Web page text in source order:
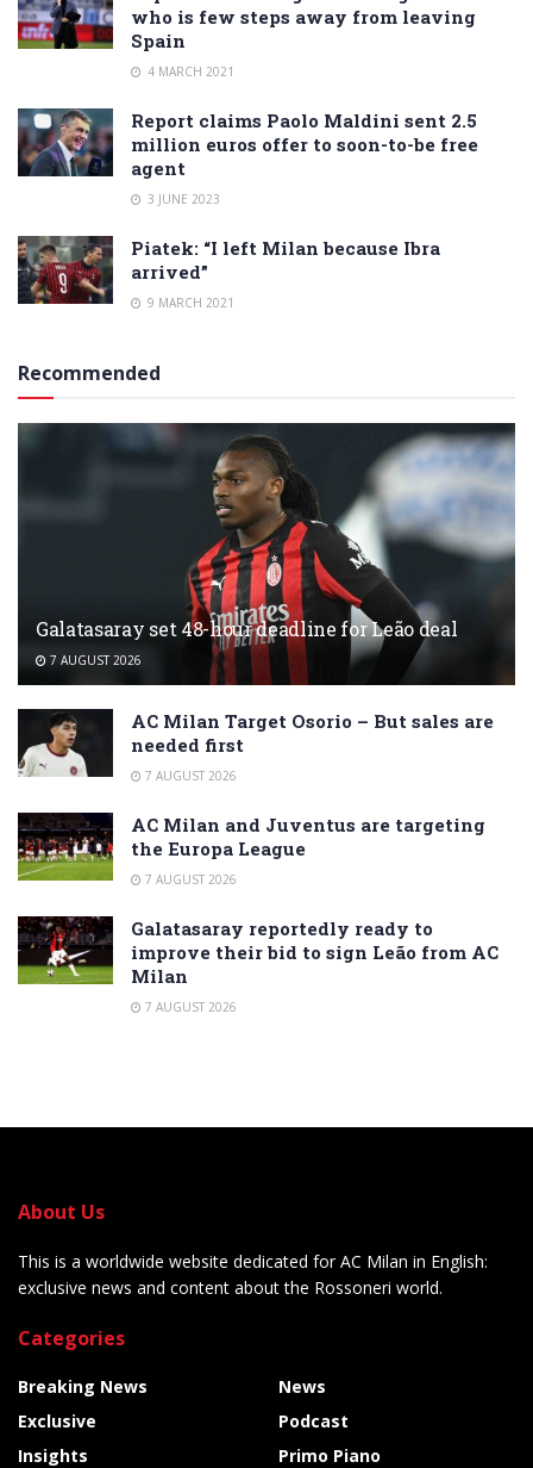
who is few steps away from leaving
Spain
4 MARCH 2021
Report claims Paolo Maldini sent 2.5
million euros offer to soon-to-be free
agent
3 JUNE 2023
Piatek: “I left Milan because Ibra
arrived”
9 MARCH 2021
Recommended
Galatasaray set 48-hour deadline for Leão deal
7 AUGUST 2026
AC Milan Target Osorio – But sales are
needed first
7 AUGUST 2026
AC Milan and Juventus are targeting
the Europa League
7 AUGUST 2026
Galatasaray reportedly ready to
improve their bid to sign Leão from AC
Milan
7 AUGUST 2026
About Us
This is a worldwide website dedicated for AC Milan in English:
exclusive news and content about the Rossoneri world.
Categories
Breaking News
Exclusive
Insights
News
Podcast
Primo Piano